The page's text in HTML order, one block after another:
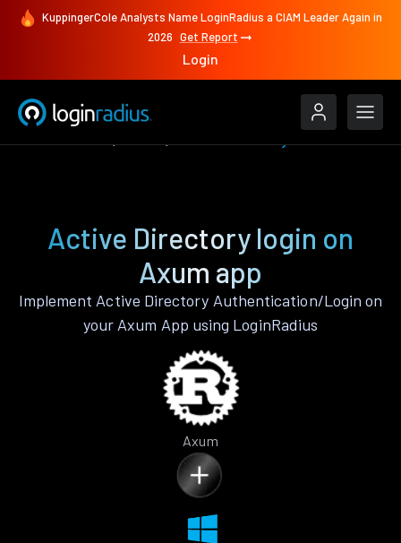
KuppingerCole Analysts Name LoginRadius a CIAM Leader Again in
2026 Get Report
Login
Active Directory login on
Axum app
Implement Active Directory Authentication/Login on
your Axum App using LoginRadius
Axum